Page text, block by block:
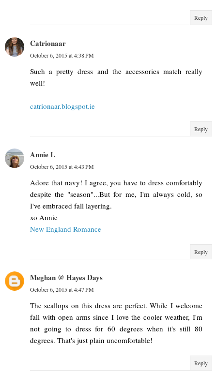
Reply
Catrionaar
October 6, 2015 at 4:38 PM
Such a pretty dress and the accessories match really
well!
catrionaar.blogspot.ie
Reply
Annie L
October 6, 2015 at 4:43 PM
Adore that navy! I agree, you have to dress comfortably
despite the "season"...But for me, I'm always cold, so
I've embraced fall layering.
xo Annie
New England Romance
Reply
Meghan @ Hayes Days
October 6, 2015 at 4:47 PM
The scallops on this dress are perfect. While I welcome
fall with open arms since I love the cooler weather, I'm
not going to dress for 60 degrees when it's still 80
degrees. That's just plain uncomfortable!
Reply